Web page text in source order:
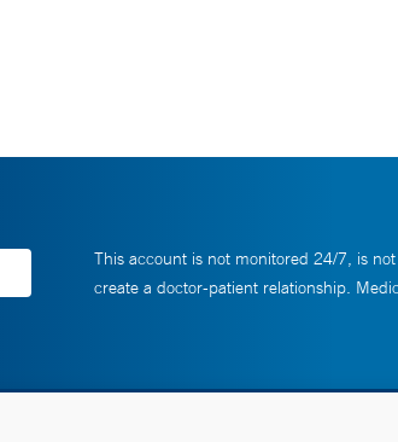
This account is not monitored 24/7, is
create a doctor-patient relationship.